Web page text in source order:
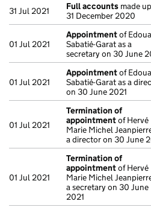
31 Jul 2021 Full accounts made
31 December 2020
01 Jul 2021
Appointmentof
Sabatié-Garat as a
secretary on 30 June
01 Jul 2021
Appointmentof
Sabatié-Garat as a
on 30 June 2021
01 Jul 2021
Termination of
appointmentof Hervé
Marie Michel
a director on 30 June
01 Jul 2021
Termination of
appointmentof Hervé
Marie Michel
a secretary on 30 June
2021